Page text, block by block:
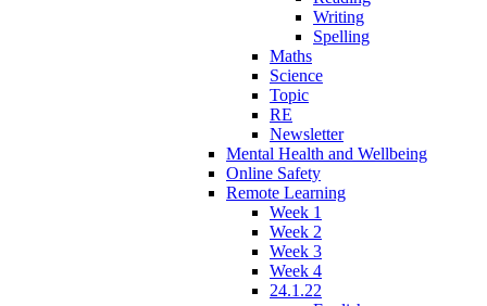
Writing
Spelling
Maths
Science
Topic
RE
Newsletter
Mental Health and Wellbeing
Online Safety
Remote Learning
Week 1
Week 2
Week 3
Week 4
24.1.22